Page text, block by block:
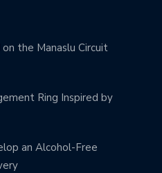
the Manaslu Circuit
Ring Inspired by
an Alcohol-Free